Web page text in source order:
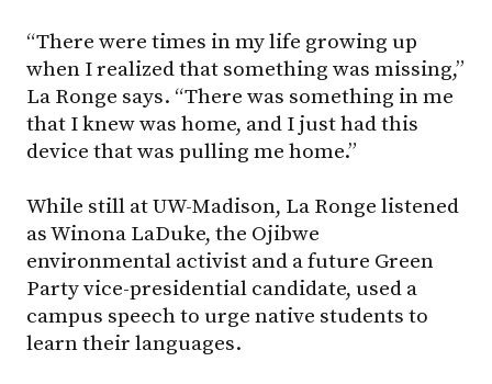
“There were times in my life growing up
when I realized that something was missing,”
La Ronge says. “There was something in me
that I knew was home, and I just had this
device that was pulling me home.”
While still at UW-Madison, La Ronge listened
as Winona LaDuke, the Ojibwe
environmental activist and a future Green
Party vice-presidential candidate, used a
campus speech to urge native students to
learn their languages.